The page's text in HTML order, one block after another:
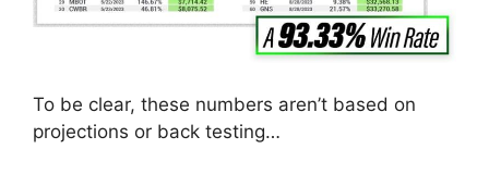
To be clear, these numbers aren’t based on
projections or back testing…